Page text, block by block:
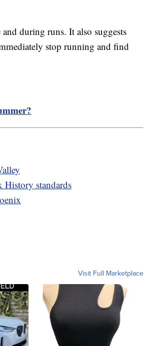
during runs. It also suggests
stop running and find
History standards
Visit Full Marketplace